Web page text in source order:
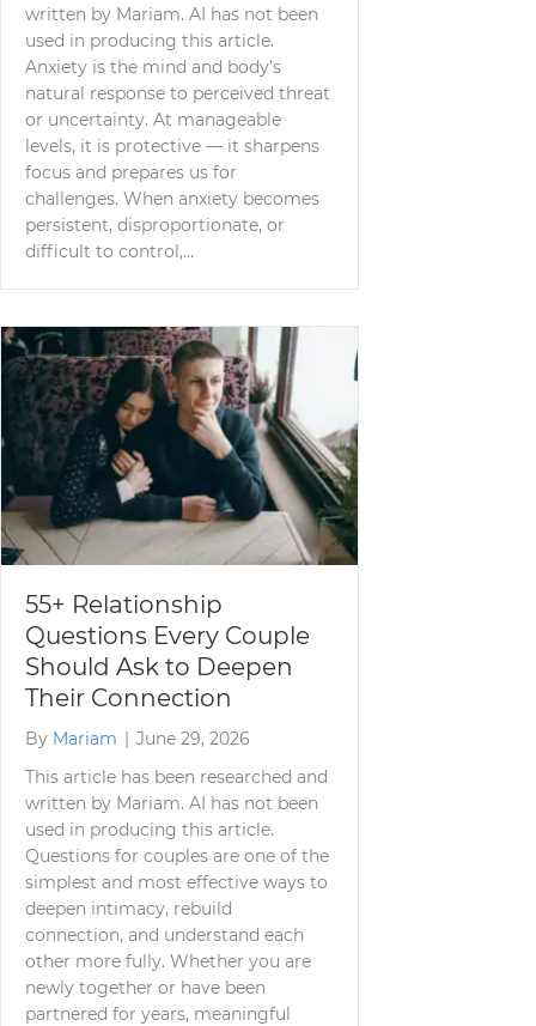
written by Mariam. AI has not been
used in producing this article.
Anxiety is the mind and body’s
natural response to perceived threat
or uncertainty. At manageable
levels, it is protective — it sharpens
focus and prepares us for
challenges. When anxiety becomes
persistent, disproportionate, or
difficult to control,…
55+ Relationship
Questions Every Couple
Should Ask to Deepen
Their Connection
By Mariam | June 29, 2026
This article has been researched and
written by Mariam. AI has not been
used in producing this article.
Questions for couples are one of the
simplest and most effective ways to
deepen intimacy, rebuild
connection, and understand each
other more fully. Whether you are
newly together or have been
partnered for years, meaningful